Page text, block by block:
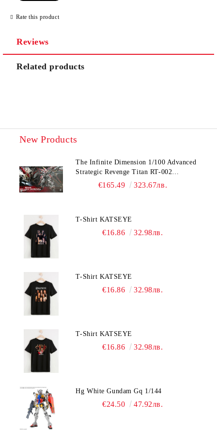
Rate this product
Reviews
Related products
New Products
The Infinite Dimension 1/100 Advanced
Strategic Revenge Titan RT-002
Nemesis€165.49 323.67лв.
T-Shirt KATSEYE
€16.86 32.98лв.
T-Shirt KATSEYE
€16.86 32.98лв.
T-Shirt KATSEYE
€16.86 32.98лв.
Hg White Gundam Gq 1/144
€24.50 47.92лв.